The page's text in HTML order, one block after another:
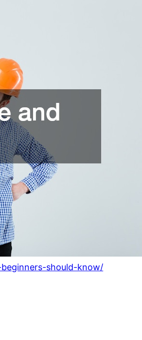
should-know/